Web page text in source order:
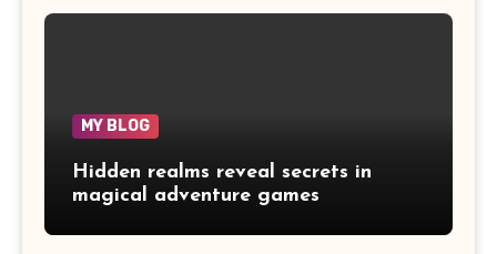
MY BLOG
Hidden realms reveal secrets in
magical adventure games